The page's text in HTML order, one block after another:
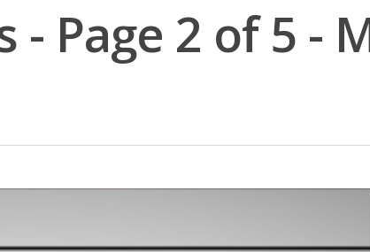
- Page 2 of 5 -